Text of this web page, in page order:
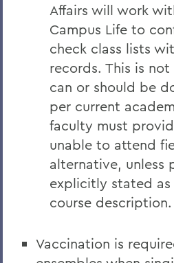
Affairs will work
Campus Life to
check class lists
records. This is
can or should be
per current
faculty must
unable to attend
alternative, unless
explicitly stated
course description.
Vaccination is